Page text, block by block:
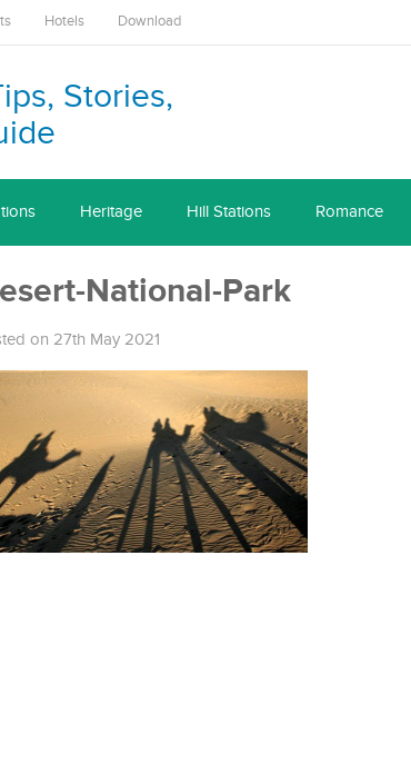
Hotels Download
Stories,
Heritage Hill Stations Romance
National-Park
on 27th May 2021